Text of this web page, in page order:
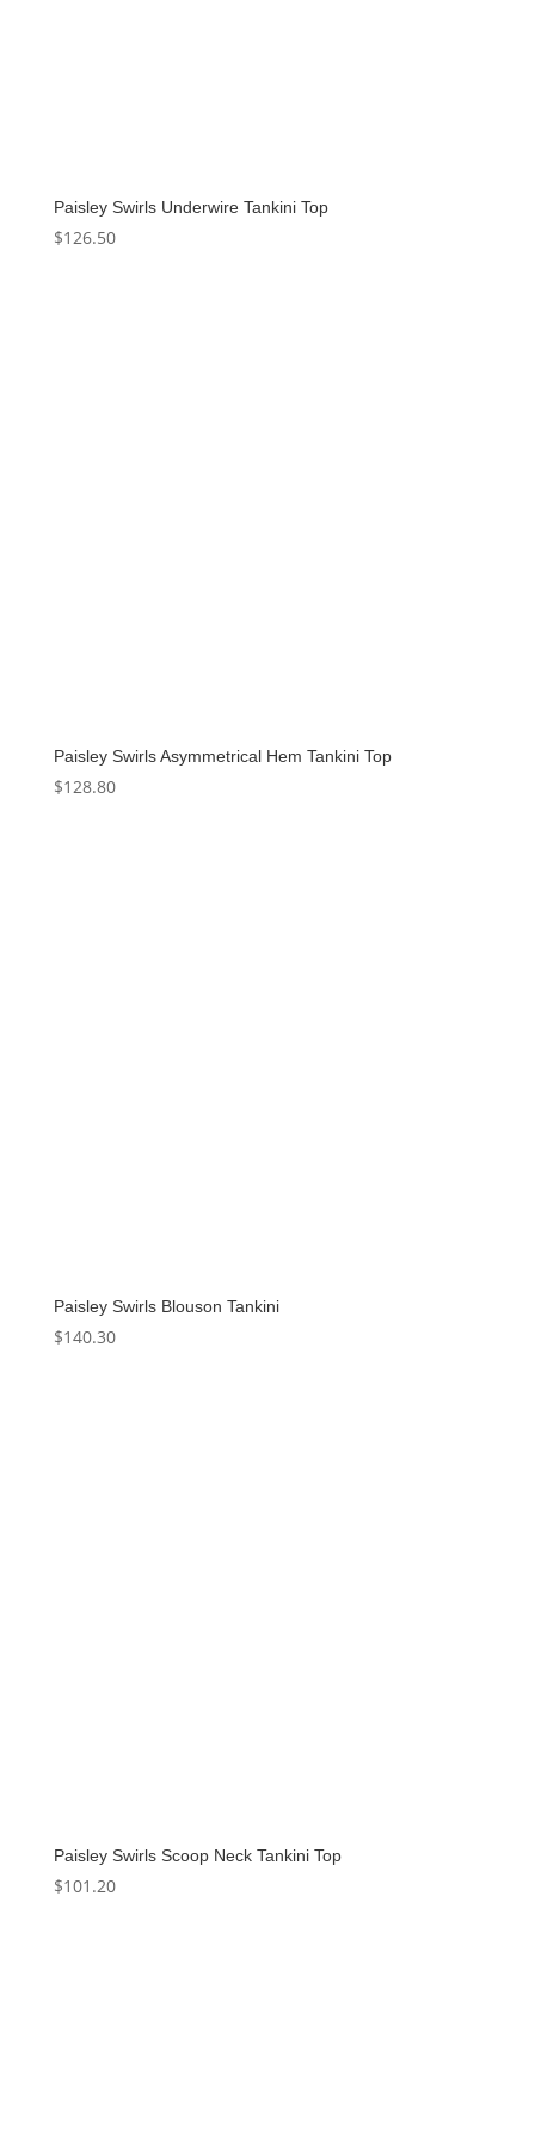
Paisley Swirls Underwire Tankini Top
$126.50
Paisley Swirls Asymmetrical Hem Tankini Top
$128.80
Paisley Swirls Blouson Tankini
$140.30
Paisley Swirls Scoop Neck Tankini Top
$101.20